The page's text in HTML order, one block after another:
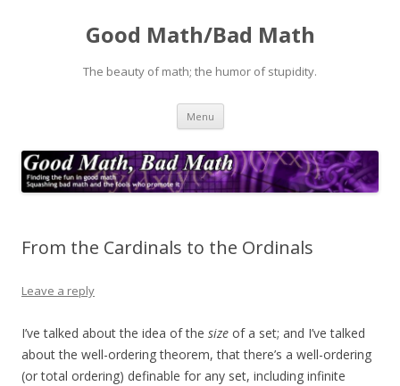
Good Math/Bad Math
The beauty of math; the humor of stupidity.
Menu Skip
content
From the Cardinals to the Ordinals
Leave a reply
I’ve talked about the idea of the size of a set; and I’ve talked
about the well-ordering theorem, that there’s a well-ordering
(or total ordering) definable for any set, including infinite